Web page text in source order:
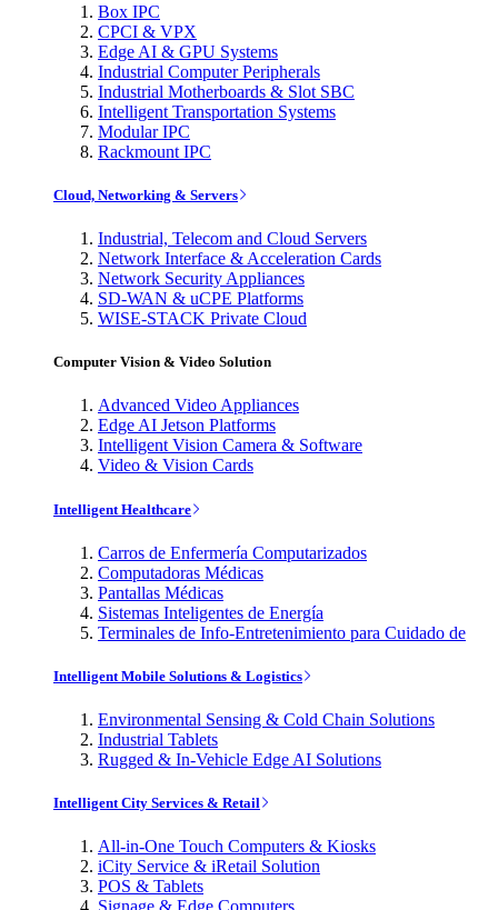
Box IPC
CPCI & VPX
Edge AI & GPU Systems
Industrial Computer Peripherals
Industrial Motherboards & Slot SBC
Intelligent Transportation Systems
Modular IPC
Rackmount IPC
Cloud, Networking & Servers
Industrial, Telecom and Cloud Servers
Network Interface & Acceleration Cards
Network Security Appliances
SD-WAN & uCPE Platforms
WISE-STACK Private Cloud
Computer Vision & Video Solution
Advanced Video Appliances
Edge AI Jetson Platforms
Intelligent Vision Camera & Software
Video & Vision Cards
Intelligent Healthcare
Carros de Enfermería Computarizados
Computadoras Médicas
Pantallas Médicas
Sistemas Inteligentes de Energía
Terminales de Info-Entretenimiento para Cuidado de
Intelligent Mobile Solutions & Logistics
Environmental Sensing & Cold Chain Solutions
Industrial Tablets
Rugged & In-Vehicle Edge AI Solutions
Intelligent City Services & Retail
All-in-One Touch Computers & Kiosks
iCity Service & iRetail Solution
POS & Tablets